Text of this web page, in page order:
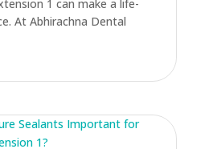
1 can make a life-
At Abhirachna Dental